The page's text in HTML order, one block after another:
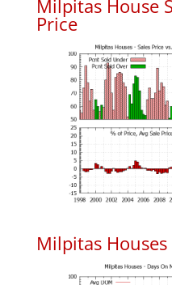
Milpitas House
Price
Milpitas